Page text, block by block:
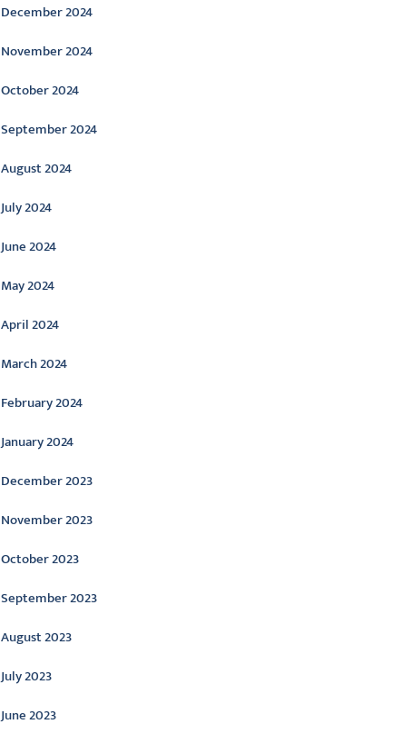
December 2024
November 2024
October 2024
September 2024
August 2024
July 2024
June 2024
May 2024
April 2024
March 2024
February 2024
January 2024
December 2023
November 2023
October 2023
September 2023
August 2023
July 2023
June 2023